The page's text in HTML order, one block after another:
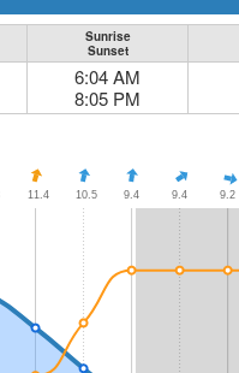
Sunrise
Sunset
6:04 AM
8:05 PM